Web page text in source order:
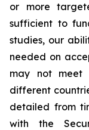
or more
sufficient to
studies, our
needed on
may not meet
different
detailed from
with the